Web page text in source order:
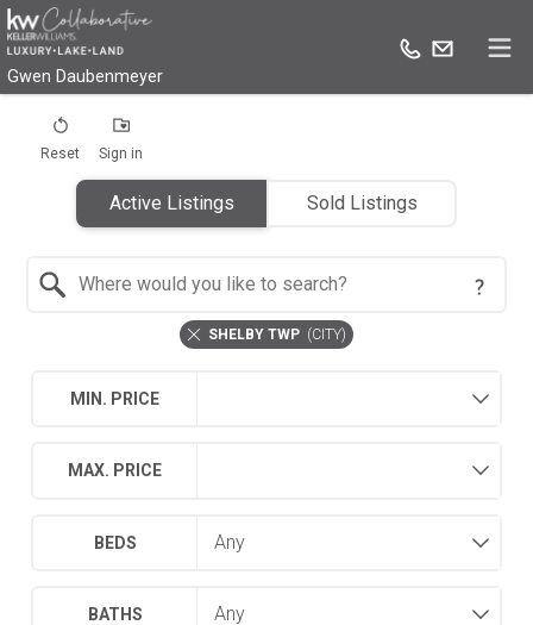
Gwen Daubenmeyer
Reset Sign in
Active Listings Sold Listings
SHELBY TWP (CITY)
MIN. PRICE
MAX. PRICE
BEDS
BATHS